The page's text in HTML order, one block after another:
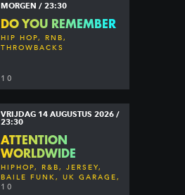
MORGEN / 23:30
DO YOU REMEMBER
HIP HOP, RNB,
THROWBACKS
10
VRIJDAG 14 AUGUSTUS 2026 /
23:30
ATTENTION
WORLDWIDE
HIPHOP, R&B, JERSEY,
BAILE FUNK, UK GARAGE,
DANCEHALL & MORE
10